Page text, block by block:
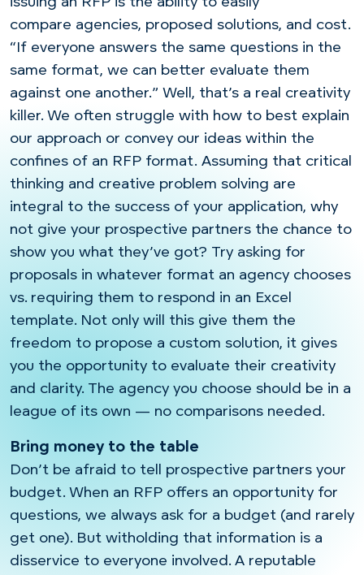
compare agencies, proposed solutions, and cost.
“If everyone answers the same questions in the
same format, we can better evaluate them
against one another.” Well, that’s a real creativity
killer. We often struggle with how to best explain
our approach or convey our ideas within the
confines of an RFP format. Assuming that critical
thinking and creative problem solving are
integral to the success of your application, why
not give your prospective partners the chance to
show you what they’ve got? Try asking for
proposals in whatever format an agency chooses
vs. requiring them to respond in an Excel
template. Not only will this give them the
freedom to propose a custom solution, it gives
you the opportunity to evaluate their creativity
and clarity. The agency you choose should be in a
league of its own — no comparisons needed.
Bring money to the table
Don’t be afraid to tell prospective partners your
budget. When an RFP offers an opportunity for
questions, we always ask for a budget (and rarely
get one). But witholding that information is a
disservice to everyone involved. A reputable